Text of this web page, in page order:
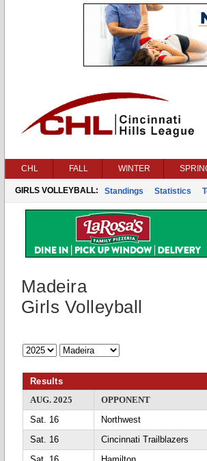
CHL FALL WINTER
GIRLS VOLLEYBALL: Standings Statistics
Madeira
Girls Volleyball
Results
AUG. 2025
OPPONENT
Sat. 16
Northwest
Sat. 16
Cincinnati Trailblazers